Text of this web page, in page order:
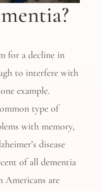
for a decline in
to interfere with
example.
type of
with memory,
disease
of all dementia
Americans are